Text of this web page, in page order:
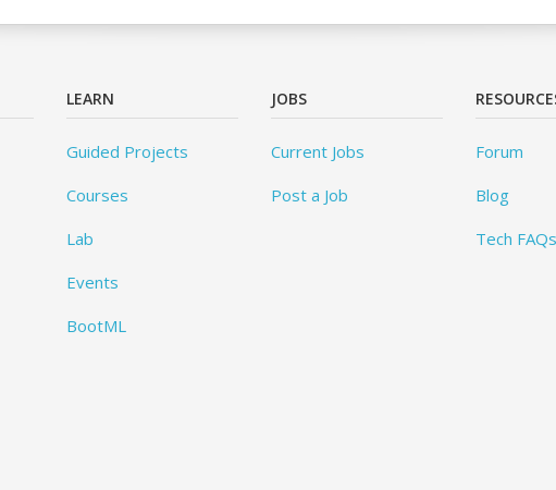
LEARN
Guided Projects
Courses
Lab
Events
BootML
JOBS
Current Jobs
Post a Job
Forum
Blog
Tech FAQs